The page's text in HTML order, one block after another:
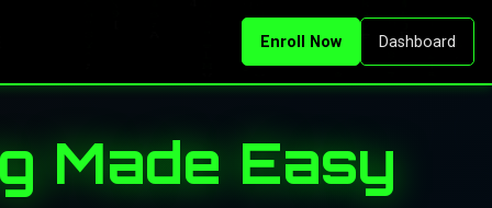
Enroll Now Dashboard
Made Easy